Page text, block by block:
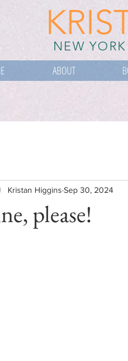
NEW
ABOUT
please!
Kristan Higgins Sep 30, 2024